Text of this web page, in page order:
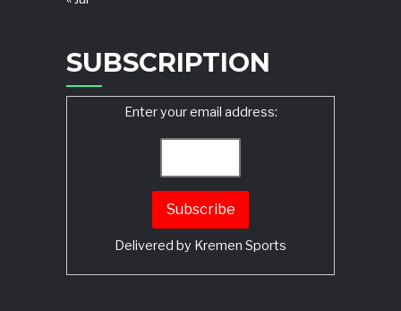
SUBSCRIPTION
Enter your email address:
Delivered by Kremen Sports